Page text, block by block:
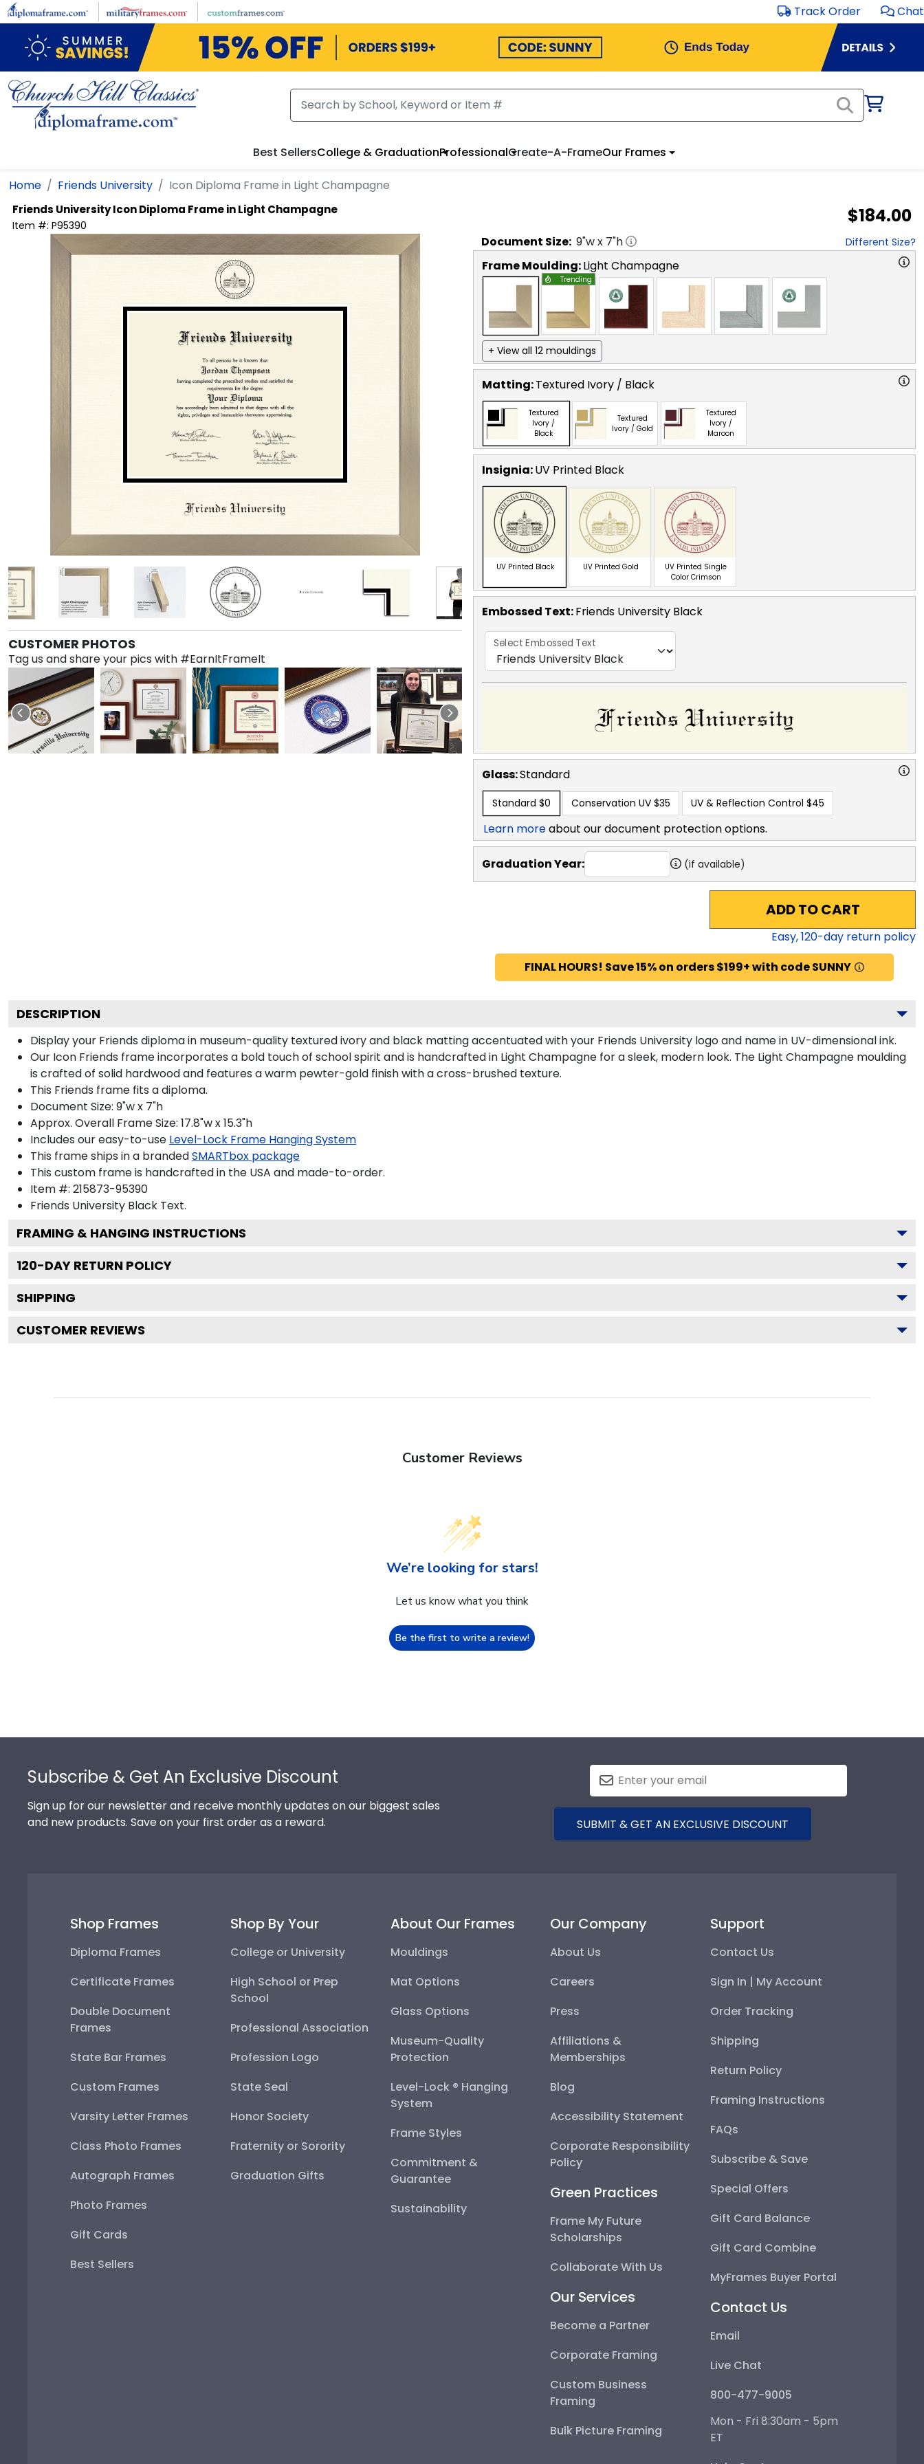
Skip to main content Track Order Chat
Best SellersCollege & GraduationProfessionalCreate-A-FrameOur Frames
Home Friends University Icon Diploma Frame in Light Champagne
Friends UniversityIcon Diploma Frame in Light Champagne
Item #: P95390 $184.00
CUSTOMER PHOTOS
Tag us and share your pics with #EarnItFrameIt
Document Size: 9"w x 7"h Different Size?
Frame Moulding:Light Champagne
Trending
+ View all 12 mouldings
Matting:Textured Ivory / Black
Textured
Ivory /
Black
Textured
Ivory / Gold
Textured
Ivory /
Maroon
Insignia:UV Printed Black
UV Printed Black UV Printed Gold
UV Printed Single
Color Crimson
Embossed Text:Friends University Black
Select Embossed Text
Glass:Standard
Standard $0 Conservation UV $35 UV & Reflection Control $45
Learn moreabout our document protection options.
Graduation Year: (if available)
ADD TO CART
Easy,120-day return policy
FINAL HOURS! Save 15% on orders $199+ with code SUNNY
DESCRIPTION
Display your Friends diploma in museum-quality textured ivory and black matting accentuated with your Friends University logo and name in UV-dimensional ink.
Our Icon Friends frame incorporates a bold touch of school spirit and is handcrafted in Light Champagne for a sleek, modern look. The Light Champagne moulding
is crafted of solid hardwood and features a warm pewter-gold finish with a cross-brushed texture.
This Friends frame fits a diploma.
Document Size: 9"w x 7"h
Approx. Overall Frame Size: 17.8"w x 15.3"h
Includes our easy-to-use Level-Lock Frame Hanging System
This frame ships in a brandedSMARTbox package
This custom frame is handcrafted in the USA and made-to-order.
Item #: 215873-95390
Friends University Black Text.
FRAMING & HANGING INSTRUCTIONS
120-DAY RETURN POLICY
SHIPPING
CUSTOMER REVIEWS
Customer Reviews
We’re looking for stars!
Let us know what you think
Be the first to write a review!
Subscribe & Get An Exclusive Discount
Sign up for our newsletter and receive monthly updates on our biggest sales
and new products. Save on your first order as a reward.
SUBMIT & GET AN EXCLUSIVE DISCOUNT
Shop Frames
Diploma Frames
Certificate Frames
Double Document
Frames
State Bar Frames
Custom Frames
Varsity Letter Frames
Class Photo Frames
Autograph Frames
Photo Frames
Gift Cards
Best Sellers
Shop By Your
College or University
High School or Prep
School
Professional Association
Profession Logo
State Seal
Honor Society
Fraternity or Sorority
Graduation Gifts
About Our Frames
Mouldings
Mat Options
Glass Options
Museum-Quality
Protection
Level-Lock ® Hanging
System
Frame Styles
Commitment &
Guarantee
Sustainability
Our Company
About Us
Careers
Press
Affiliations &
Memberships
Blog
Accessibility Statement
Corporate Responsibility
Policy
Green Practices
Frame My Future
Scholarships
Collaborate With Us
Our Services
Become a Partner
Corporate Framing
Custom Business
Framing
Bulk Picture Framing
Support
Contact Us
Sign In | My Account
Order Tracking
Shipping
Return Policy
Framing Instructions
FAQs
Subscribe & Save
Special Offers
Gift Card Balance
Gift Card Combine
MyFrames Buyer Portal
Contact Us
Email
Live Chat
800-477-9005
Mon - Fri 8:30am - 5pm
ET